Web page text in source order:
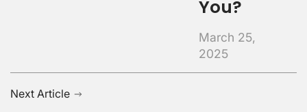
You?
March 25,
2025
Next Article